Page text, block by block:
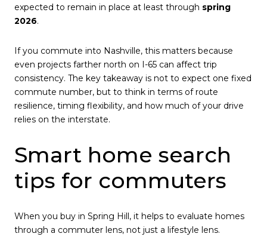
expected to remain in place at least through spring
2026.
If you commute into Nashville, this matters because
even projects farther north on I-65 can affect trip
consistency. The key takeaway is not to expect one fixed
commute number, but to think in terms of route
resilience, timing flexibility, and how much of your drive
relies on the interstate.
Smart home search
tips for commuters
When you buy in Spring Hill, it helps to evaluate homes
through a commuter lens, not just a lifestyle lens.